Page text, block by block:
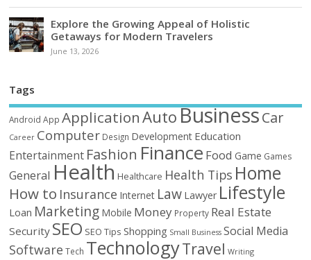
Explore the Growing Appeal of Holistic
Getaways for Modern Travelers
June 13, 2026
Tags
Android App ApplicationAutoBusinessCar
Career Computer Design Development Education
Entertainment Fashion Finance Food Game Games
General Health Healthcare Health Tips Home
How to Insurance Internet Law Lawyer Lifestyle
Loan Marketing Mobile Money Property Real Estate
Security SEO SEO Tips Shopping Small Business Social Media
Software Tech TechnologyTravel Writing